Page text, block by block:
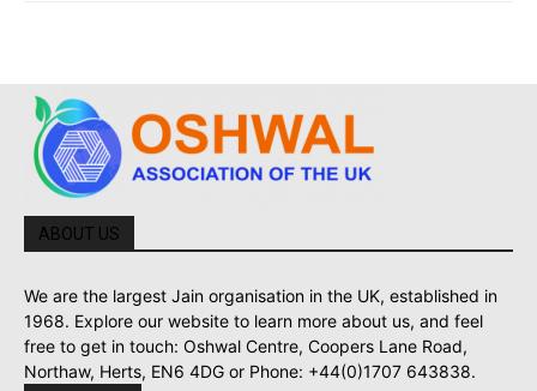
ABOUT US
We are the largest Jain organisation in the UK, established in
1968. Explore our website to learn more about us, and feel
free to get in touch: Oshwal Centre, Coopers Lane Road,
Northaw, Herts, EN6 4DG or Phone: +44(0)1707 643838.